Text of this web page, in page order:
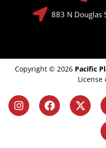
883 N Douglas
Copyright © 2026 Pacific
License